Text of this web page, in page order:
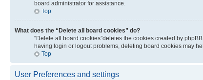
board administrator for assistance.
Top
What does the “Delete all board cookies” do?
“Delete all board cookies”deletes the cookies created by
having login or logout problems, deleting board cookies may
Top
User Preferences and settings